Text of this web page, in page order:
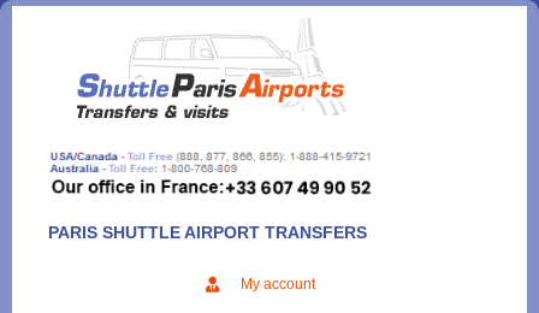
Aller
contenu
PARIS SHUTTLE AIRPORT TRANSFERS
My account